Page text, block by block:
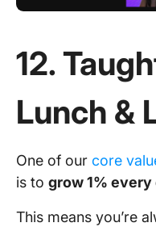
12.
Lunch &
One of our core
is to grow 1% every
This means you’re